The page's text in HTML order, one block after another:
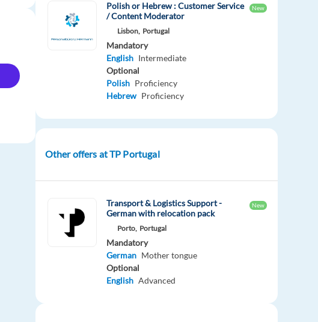
Polish or Hebrew : Customer Service
/ Content Moderator
New
Lisbon, Portugal
Mandatory
English Intermediate
Optional
Polish Proficiency
Hebrew Proficiency
Other offers at TP Portugal
Transport & Logistics Support -
German with relocation pack
New
Porto, Portugal
Mandatory
German Mother tongue
Optional
English Advanced